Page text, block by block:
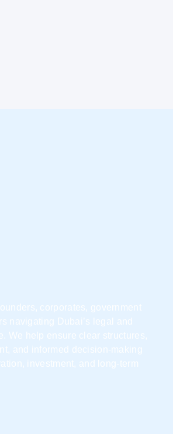
corporates, government
navigating Dubai’s legal and
We help ensure clear structures,
and informed decision-making
investment, and long-term